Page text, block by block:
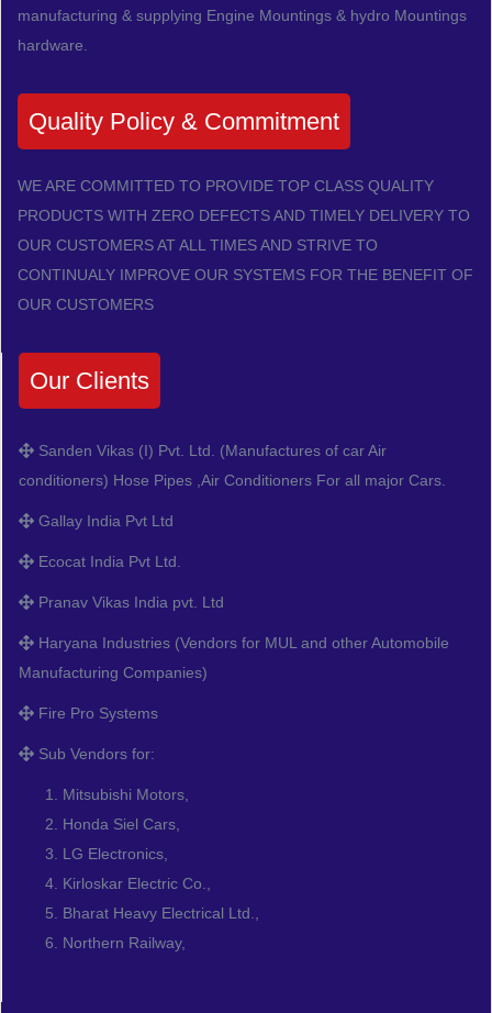
manufacturing & supplying Engine Mountings & hydro Mountings
hardware.
Quality Policy & Commitment
WE ARE COMMITTED TO PROVIDE TOP CLASS QUALITY
PRODUCTS WITH ZERO DEFECTS AND TIMELY DELIVERY TO
OUR CUSTOMERS AT ALL TIMES AND STRIVE TO
CONTINUALY IMPROVE OUR SYSTEMS FOR THE BENEFIT OF
OUR CUSTOMERS
Our Clients
Sanden Vikas (I) Pvt. Ltd. (Manufactures of car Air
conditioners) Hose Pipes ,Air Conditioners For all major Cars.
Gallay India Pvt Ltd
Ecocat India Pvt Ltd.
Pranav Vikas India pvt. Ltd
Haryana Industries (Vendors for MUL and other Automobile
Manufacturing Companies)
Fire Pro Systems
Sub Vendors for:
Mitsubishi Motors,
Honda Siel Cars,
LG Electronics,
Kirloskar Electric Co.,
Bharat Heavy Electrical Ltd.,
Northern Railway,